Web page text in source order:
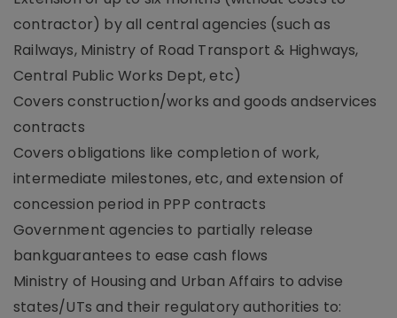
contractor) by all central agencies (such as
Railways, Ministry of Road Transport & Highways,
Central Public Works Dept, etc)
Covers construction/works and goods andservices
contracts
Covers obligations like completion of work,
intermediate milestones, etc, and extension of
concession period in PPP contracts
Government agencies to partially release
bankguarantees to ease cash flows
Ministry of Housing and Urban Affairs to advise
states/UTs and their regulatory authorities to: